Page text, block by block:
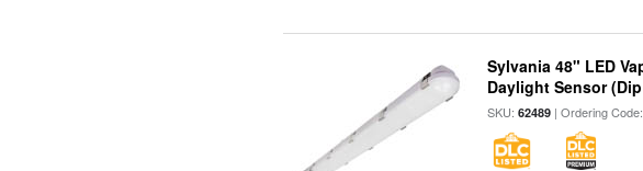
Sylvania 48" LED
Daylight Sensor
SKU:62489 | Ordering